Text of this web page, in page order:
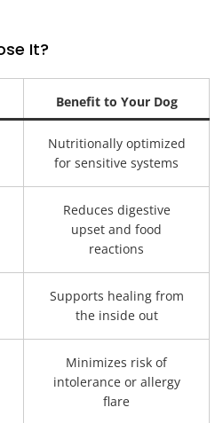
It?
Benefit to Your Dog
Nutritionally optimized
for sensitive systems
Reduces digestive
upset and food
reactions
Supports healing from
the inside out
Minimizes risk of
intolerance or allergy
flare